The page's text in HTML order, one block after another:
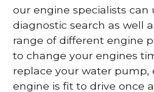
our engine specialists can
diagnostic search as well
range of different engine
to change your engines
replace your water pump,
engine is fit to drive once